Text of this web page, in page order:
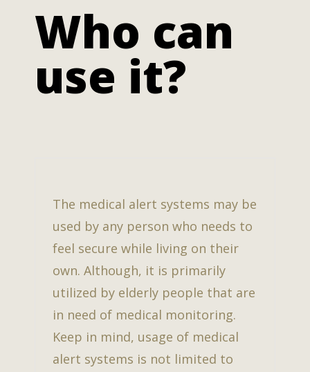
Who can
use it?
The medical alert systems may be
used by any person who needs to
feel secure while living on their
own. Although, it is primarily
utilized by elderly people that are
in need of medical monitoring.
Keep in mind, usage of medical
alert systems is not limited to